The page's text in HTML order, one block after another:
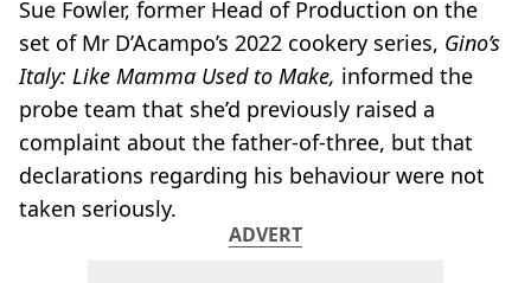
Sue Fowler, former Head of Production on the
set of Mr D’Acampo’s 2022 cookery series, Gino’s
Italy: Like Mamma Used to Make, informed the
probe team that she’d previously raised a
complaint about the father-of-three, but that
declarations regarding his behaviour were not
taken seriously.
ADVERT